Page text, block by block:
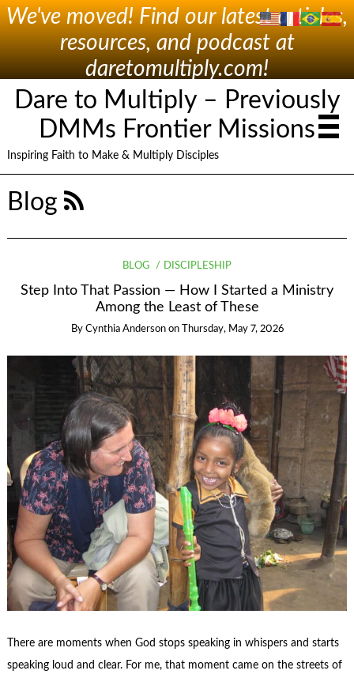
We've moved! Find our latest articles,
resources, and podcast at
daretomultiply.com!
Dare to Multiply – Previously
DMMs Frontier Missions
Inspiring Faith to Make & Multiply Disciples
Blog
BLOG DISCIPLESHIP
Step Into That Passion — How I Started a Ministry
Among the Least of These
By Cynthia Anderson on Thursday, May 7, 2026
There are moments when God stops speaking in whispers and starts
speaking loud and clear. For me, that moment came on the streets of